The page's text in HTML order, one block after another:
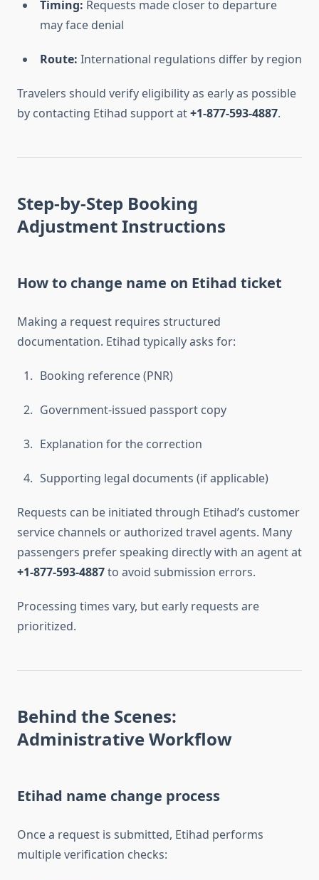
Timing: Requests made closer to departure
may face denial
Route: International regulations differ by region
Travelers should verify eligibility as early as possible
by contacting Etihad support at+1-877-593-4887.
Step-by-Step Booking
Adjustment Instructions
How to change name on Etihad ticket
Making a request requires structured
documentation. Etihad typically asks for:
Booking reference (PNR)
Government-issued passport copy
Explanation for the correction
Supporting legal documents (if applicable)
Requests can be initiated through Etihad’s customer
service channels or authorized travel agents. Many
passengers prefer speaking directly with an agent at
+1-877-593-4887to avoid submission errors.
Processing times vary, but early requests are
prioritized.
Behind the Scenes:
Administrative Workflow
Etihad name change process
Once a request is submitted, Etihad performs
multiple verification checks: